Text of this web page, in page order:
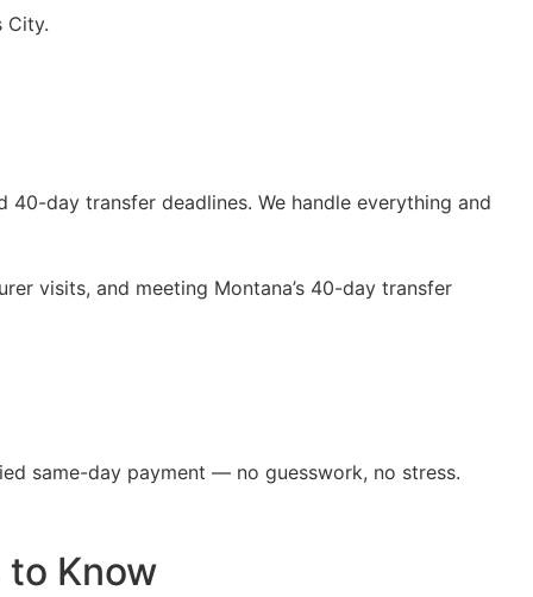
City.
day transfer deadlines. We handle everything and
visits, and meeting Montana’s 40-day transfer
same-day payment — no guesswork, no stress.
Know